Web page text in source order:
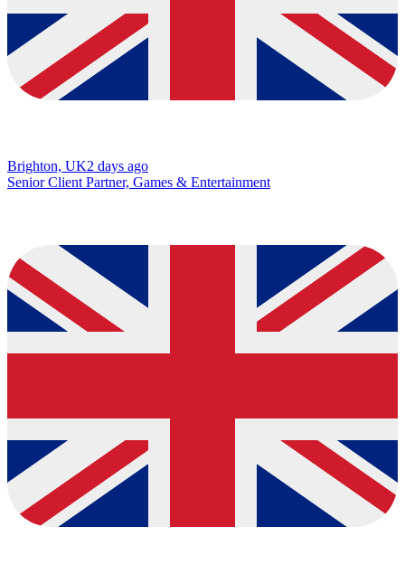
Brighton, UK2 days ago
Senior Client Partner, Games & Entertainment